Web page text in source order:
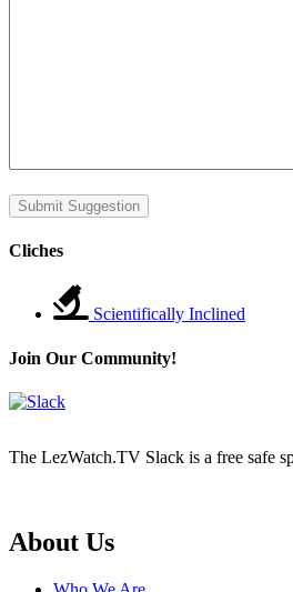
Submit Suggestion
Cliches
Scientifically Inclined
Join Our Community!
The LezWatch.TV Slack is a free safe
Footer
About Us